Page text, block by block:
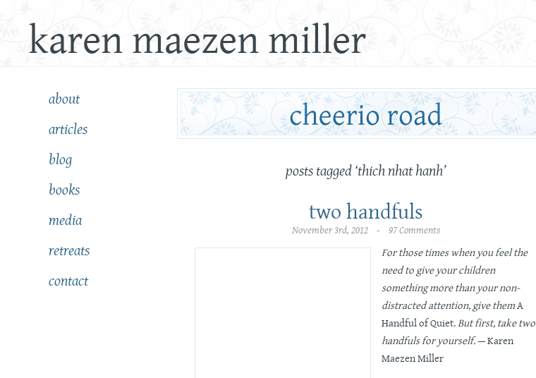
karen maezen miller
about
articles
blog
books
media
retreats
contact
posts tagged ‘thich nhat hanh’
two handfuls
November 3rd, 2012 - 97 Comments
For those times when you feel the
need to give your children
something more than your non-
distracted attention, give themA
Handful of Quiet.But first, take two
handfuls for yourself.— Karen
Maezen Miller